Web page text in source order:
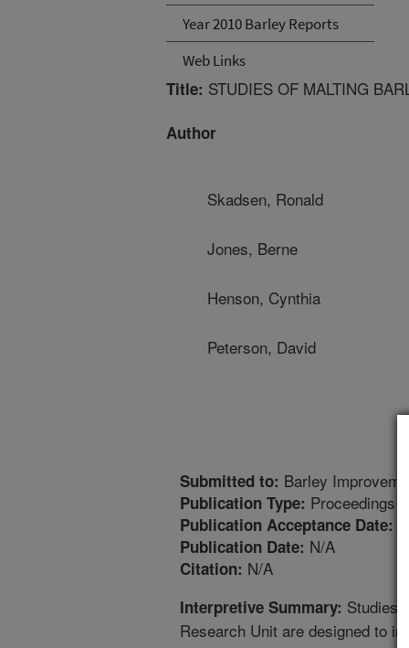
Year 2010 Barley Reports
Web Links
Title: STUDIES OF MALTING
Author
Skadsen, Ronald
Jones, Berne
Henson, Cynthia
Peterson, David
Submitted to: Barley
Publication Type: Proceedings
Publication Acceptance Date:
Publication Date: N/A
Citation: N/A
Interpretive Summary: Studies
Research Unit are designed to